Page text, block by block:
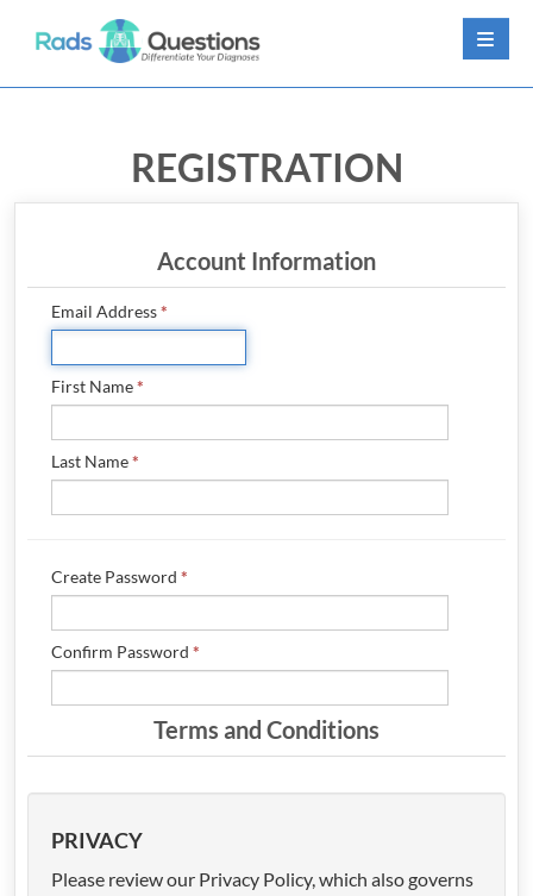
FREE DEMO
PRICING
REGISTRATION
Account Information
Email Address*
First Name*
Last Name*
Create Password *
Confirm Password *
Terms and Conditions
PRIVACY
Please review our Privacy Policy, which also governs